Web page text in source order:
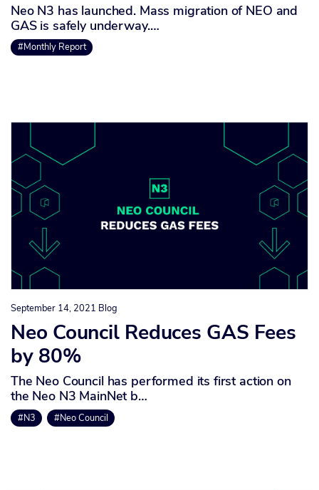
Neo N3 has launched. Mass migration of NEO and
GAS is safely underway.…
#Monthly Report
September 14, 2021 Blog
Neo Council Reduces GAS Fees
by 80%
The Neo Council has performed its first action on
the Neo N3 MainNet b…
#N3 #Neo Council